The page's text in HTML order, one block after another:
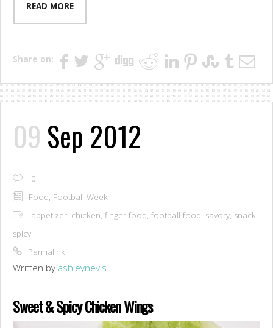
READ MORE
Share on:
09 Sep 2012
0
Food, Football Week
appetizer, chicken, finger food, football food, savory, snack,
spicy
Permalink
Written by ashleynevis
Sweet & Spicy Chicken Wings